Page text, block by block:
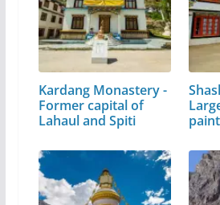
Kardang Monastery -
Former capital of
Lahaul and Spiti